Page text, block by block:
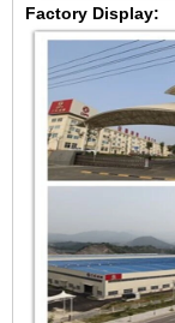
Factory Display: